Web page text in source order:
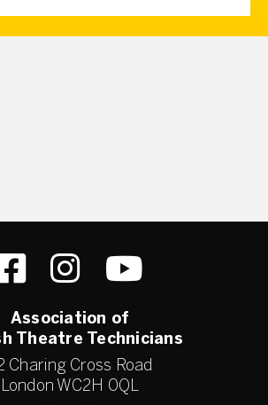
Association of
Theatre Technicians
Charing Cross Road
London WC2H 0QL